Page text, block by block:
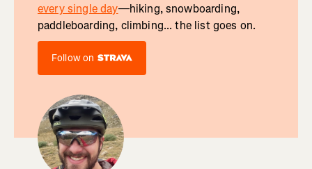
every single day—hiking, snowboarding,
paddleboarding, climbing... the list goes on.
Follow on